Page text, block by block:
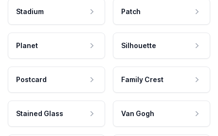
Stadium Patch
Planet Silhouette
Postcard Family Crest
Stained Glass Van Gogh